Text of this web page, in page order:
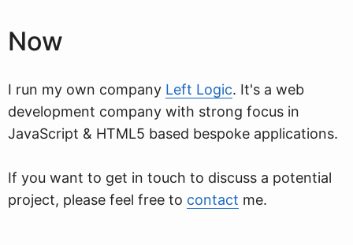
Now
I run my own company Left Logic. It's a web
development company with strong focus in
JavaScript & HTML5 based bespoke applications.
If you want to get in touch to discuss a potential
project, please feel free to contact me.